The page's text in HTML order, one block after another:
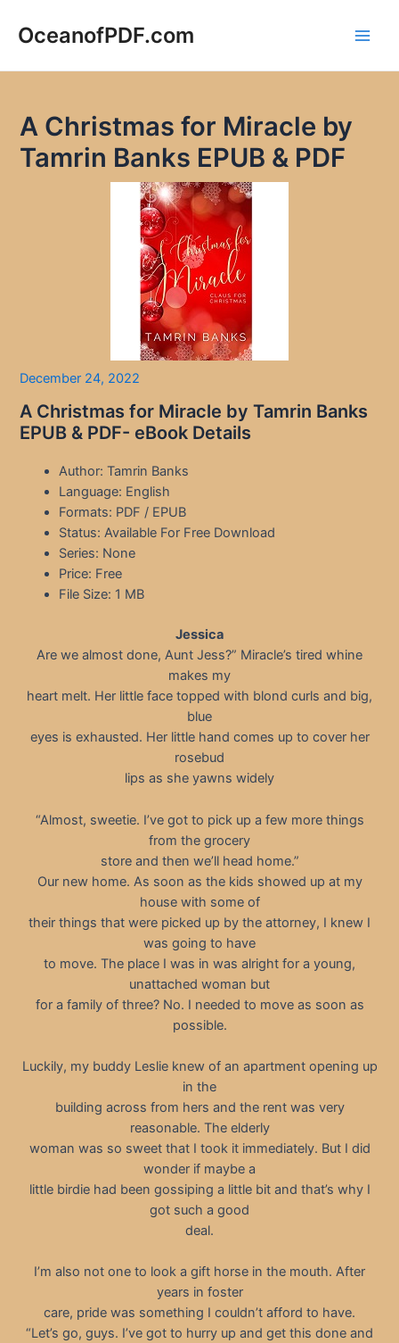
OceanofPDF.com
A Christmas for Miracle by
Tamrin Banks EPUB & PDF
December 24, 2022
A Christmas for Miracle by Tamrin Banks
EPUB & PDF- eBook Details
Author: Tamrin Banks
Language: English
Formats: PDF / EPUB
Status: Available For Free Download
Series: None
Price: Free
File Size: 1 MB
Jessica
Are we almost done, Aunt Jess?” Miracle’s tired whine
makes my
heart melt. Her little face topped with blond curls and big,
blue
eyes is exhausted. Her little hand comes up to cover her
rosebud
lips as she yawns widely
“Almost, sweetie. I’ve got to pick up a few more things
from the grocery
store and then we’ll head home.”
Our new home. As soon as the kids showed up at my
house with some of
their things that were picked up by the attorney, I knew I
was going to have
to move. The place I was in was alright for a young,
unattached woman but
for a family of three? No. I needed to move as soon as
possible.
Luckily, my buddy Leslie knew of an apartment opening up
in the
building across from hers and the rent was very
reasonable. The elderly
woman was so sweet that I took it immediately. But I did
wonder if maybe a
little birdie had been gossiping a little bit and that’s why I
got such a good
deal.
I’m also not one to look a gift horse in the mouth. After
years in foster
care, pride was something I couldn’t afford to have.
“Let’s go, guys. I’ve got to hurry up and get this done and